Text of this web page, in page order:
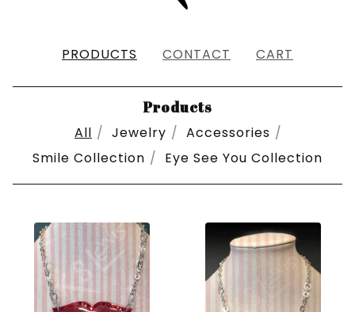
PRODUCTS CONTACT CART
Products
All Jewelry
Accessories
Smile Collection
Eye See You Collection
PRODUCTS